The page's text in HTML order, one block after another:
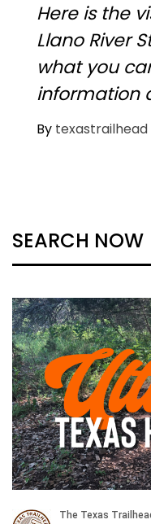
Here is the
Llano River
what you
information
By texastrailhead
SEARCH NOW